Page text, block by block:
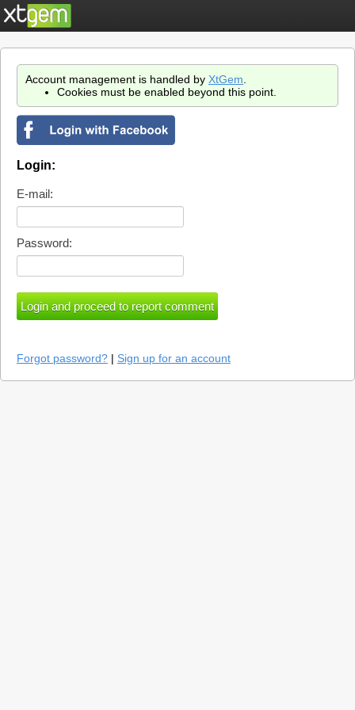
Account management is handled by XtGem
Cookies must be enabled beyond this point.
Login:
E-mail:
Password:
Forgot password? | Sign up for an account